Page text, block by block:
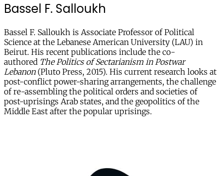
Bassel F. Salloukh
Bassel F. Salloukh is Associate Professor of Political
Science at the Lebanese American University (LAU) in
Beirut. His recent publications include the co-
authored The Politics of Sectarianism in Postwar
Lebanon(Pluto Press, 2015). His current research looks at
post-conflict power-sharing arrangements, the challenge
of re-assembling the political orders and societies of
post-uprisings Arab states, and the geopolitics of the
Middle East after the popular uprisings.